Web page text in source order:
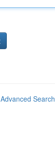
Advanced Search